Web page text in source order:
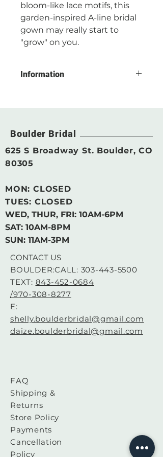
bloom-like lace motifs, this
garden-inspired A-line bridal
gown may really start to
"grow" on you.
Information
DESIGNER SIZE ORDERED*: 12
ESTIMATED STREET SIZE*: 10
Maggie Sottero
DRESS MEASUREMENTS**:
Bust: 39
Waist: 31
FABRIC: Lace, Tulle
SILHOUETTE: A-Line
for a sample, at a discounted
price. There are no returns or
exchanges.
Please contact the store directly
with any questions about your
order if they arise. 720-453-
9972, boulderbridal95@gmail.co
Boulder Bridal
625 S Broadway St. Boulder, CO
80305
MON: CLOSED
TUES: CLOSED
WED, THUR, FRI: 10AM-6PM
SAT: 10AM-8PM
SUN: 11AM-3PM
CONTACT US
BOULDER:CALL: 303-443-5500
TEXT: 843-452-0684
/970-308-8277
E:
shelly.boulderbridal@gmail.com
daize.boulderbridal@gmail.com
FAQ
Shipping &
Returns
Store Policy
Payments
Cancellation
Policy